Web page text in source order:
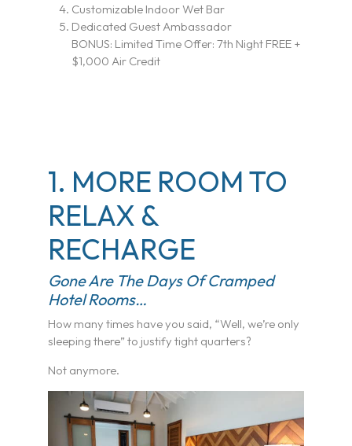
Customizable Indoor Wet Bar
Dedicated Guest Ambassador
BONUS: Limited Time Offer: 7th Night FREE +
$1,000 Air Credit
1. MORE ROOM TO
RELAX &
RECHARGE
Gone Are The Days Of Cramped
Hotel Rooms…
How many times have you said, “Well, we’re only
sleeping there” to justify tight quarters?
Not anymore.